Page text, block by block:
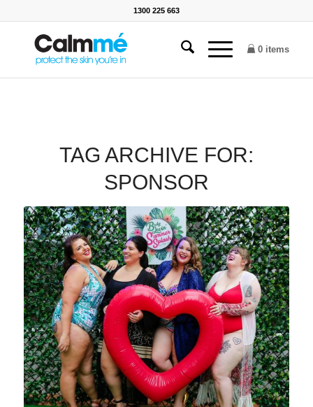
1300 225 663
0 items
TAG ARCHIVE FOR:
SPONSOR